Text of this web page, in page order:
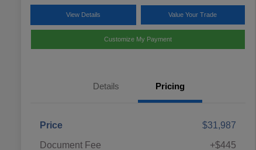
View Details Value Your Trade
Customize My Payment
Details Pricing
Price
$31,987
Document Fee
+$445